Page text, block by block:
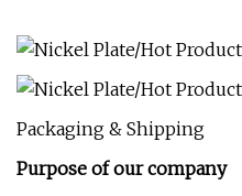
Packaging & Shipping
Purpose of our company